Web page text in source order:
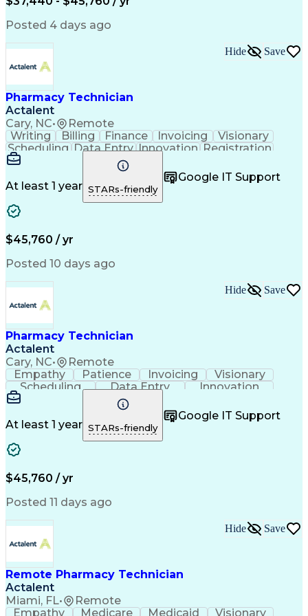
Posted 4 days ago
Pharmacy Technician
Actalent
Cary, NC• Remote
Hide Save
Writing Billing Finance Invoicing
Visionary
Scheduling Data Entry Innovation Registration
Communication
Inbound Calls
Customer Service
Microsoft Office
Customer Support
Business Metrics
Pharmacy Systems
Claims Processing
Pharmacy Experience
Information Systems
Pharmacy Management
Call Center Experience
Healthcare Industry Knowledge
At least 1 year STARs-friendly
Google IT Support
$45,760 / yr
Posted 10 days ago
Pharmacy Technician
Actalent
Cary, NC• Remote
Hide Save
Empathy Patience Invoicing
Visionary
Scheduling
Data Entry
Innovation
Communication
Inbound Calls
Professionalism
Customer Service
Customer Support
Business Metrics
Pharmacy Experience
Medical Terminology
Prior Authorization
Medical Prescription
Artificial Intelligence
Medical Insurance Claims
Management Information Systems
At least 1 year STARs-friendly
Google IT Support
$45,760 / yr
Posted 11 days ago
Remote Pharmacy Technician
Actalent
Miami, FL• Remote
Hide Save
Empathy Medicare Medicaid Visionary